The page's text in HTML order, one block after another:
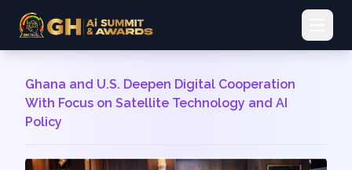
Ghana and U.S. Deepen Digital Cooperation
With Focus on Satellite Technology and AI
Policy